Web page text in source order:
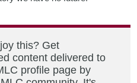
this? Get
content delivered to
profile page by